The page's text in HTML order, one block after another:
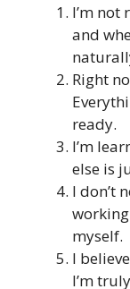
I’m not
and
Right
ready.
I’m
else is
I don’t
myself.
I
I’m